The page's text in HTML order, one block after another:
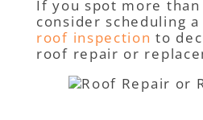
If you spot more
consider scheduling a
roof inspection to
roof repair or